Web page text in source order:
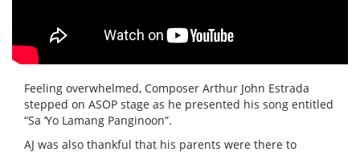
Feeling overwhelmed, Composer Arthur John Estrada
stepped on ASOP stage as he presented his song entitled
“Sa ‘Yo Lamang Panginoon”.
AJ was also thankful that his parents were there to